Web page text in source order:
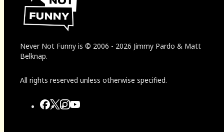
Never Not Funny is © 2006 - 2026 Jimmy Pardo & Matt
Belknap.
All rights reserved unless otherwise specified.